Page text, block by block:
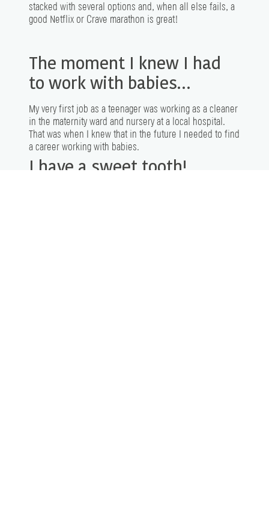
stacked with several options and, when all else fails, a
good Netflix or Crave marathon is great!
The moment I knew I had
to work with babies…
My very first job as a teenager was working as a cleaner
in the maternity ward and nursery at a local hospital.
That was when I knew that in the future I needed to find
a career working with babies.
I have a sweet tooth!